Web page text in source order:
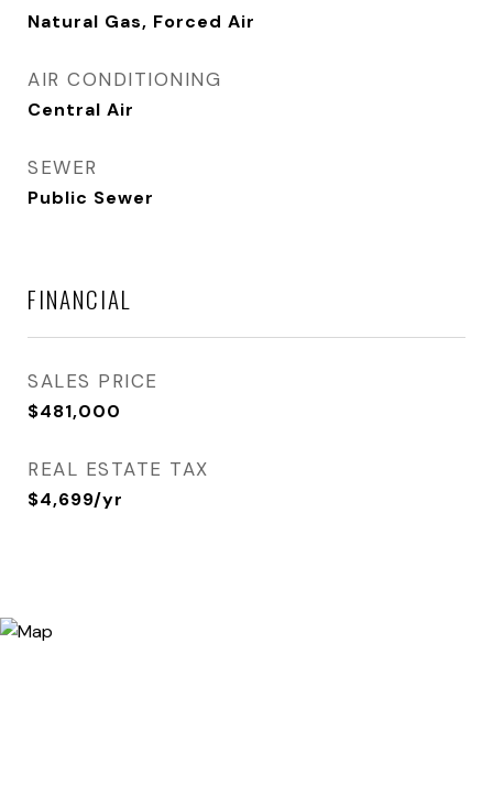
Natural Gas, Forced Air
AIR CONDITIONING
Central Air
SEWER
Public Sewer
FINANCIAL
SALES PRICE
$481,000
REAL ESTATE TAX
$4,699/yr